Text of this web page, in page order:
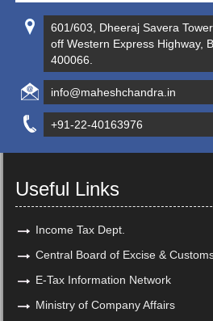
601/603, Dheeraj Savera
off Western Express Highway,
400066.
info@maheshchandra.in
+91-22-40163976
Useful Links
Income Tax Dept.
Central Board of Excise &
E-Tax Information Network
Ministry of Company Affairs